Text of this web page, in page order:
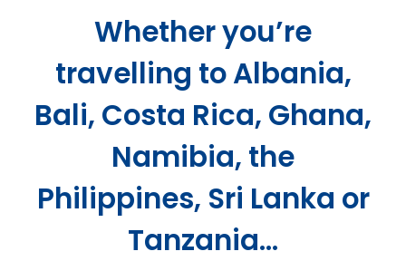
Whether you’re
travelling to Albania,
Bali, Costa Rica, Ghana,
Namibia, the
Philippines, Sri Lanka or
Tanzania…